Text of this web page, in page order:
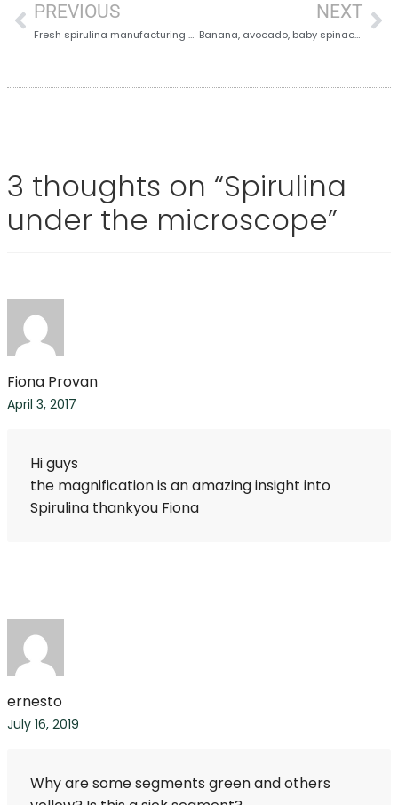
PREVIOUS
Fresh spirulina manufacturing process
NEXT
Banana, avocado, baby spinach and spirulina
3 thoughts on “Spirulina
under the microscope”
Fiona Provan
April 3, 2017
Hi guys
the magnification is an amazing insight into
Spirulina thankyou Fiona
ernesto
July 16, 2019
Why are some segments green and others